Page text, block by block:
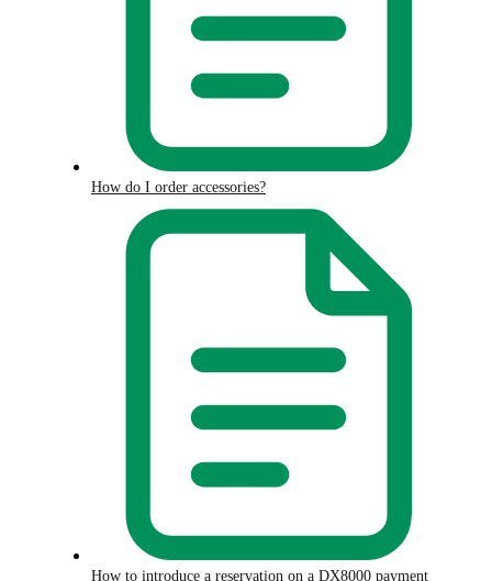
How do I order accessories?
How to introduce a reservation on a DX8000 payment